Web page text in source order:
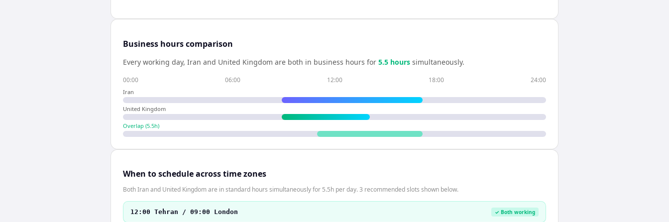
Business hours comparison
Every working day, Iran and United Kingdom are both in business hours for 5.5 hours simultaneously.
00:00 06:00 12:00 18:00 24:00
Iran
United Kingdom
Overlap (5.5h)
When to schedule across time zones
Both Iran and United Kingdom are in standard hours simultaneously for 5.5h per day. 3 recommended slots shown below.
12:00 Tehran / 09:00 London ✓ Both working